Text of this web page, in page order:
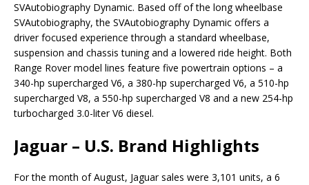
SVAutobiography Dynamic. Based off of the long wheelbase
SVAutobiography, the SVAutobiography Dynamic offers a
driver focused experience through a standard wheelbase,
suspension and chassis tuning and a lowered ride height. Both
Range Rover model lines feature five powertrain options – a
340-hp supercharged V6, a 380-hp supercharged V6, a 510-hp
supercharged V8, a 550-hp supercharged V8 and a new 254-hp
turbocharged 3.0-liter V6 diesel.
Jaguar – U.S. Brand Highlights
For the month of August, Jaguar sales were 3,101 units, a 6